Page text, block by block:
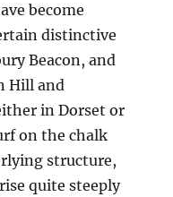
become
distinctive
Beacon, and
Hill and
in Dorset or
on the chalk
structure,
quite steeply